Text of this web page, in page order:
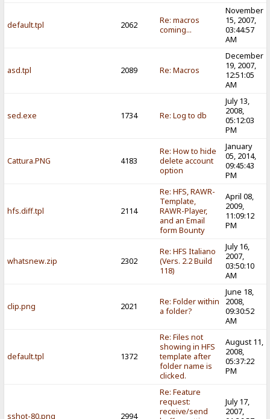
default.tpl 2062
Re: macros
coming...
November
15, 2007,
03:44:57
AM
asd.tpl 2089 Re: Macros
December
19, 2007,
12:51:05
AM
sed.exe 1734 Re: Log to db
July 13,
2008,
05:12:03
PM
Cattura.PNG 4183
Re: How to hide
delete account
option
January
05, 2014,
09:45:43
PM
hfs.diff.tpl 2114
Re: HFS, RAWR-
Template,
RAWR-Player,
and an Email
form Bounty
April 08,
2009,
11:09:12
PM
whatsnew.zip 2302
Re: HFS Italiano
(Vers. 2.2 Build
118)
July 16,
2007,
03:50:10
AM
clip.png 2021
Re: Folder within
a folder?
June 18,
2008,
09:30:52
AM
default.tpl 1372
Re: Files not
showing in HFS
template after
folder name is
clicked.
August 11,
2008,
05:37:22
PM
sshot-80.png 2994
Re: Feature
request:
receive/send
July 17,
2007,